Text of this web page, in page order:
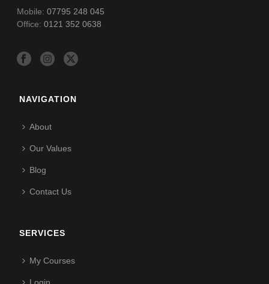
Mobile:07795 248 045
Office:0121 352 0638
NAVIGATION
About
Our Values
Blog
Contact Us
SERVICES
My Courses